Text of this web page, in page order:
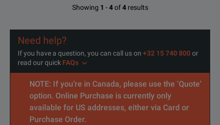
Showing 1 - 4 of 4 results
Need help?
If you have a question, you can call us on +32 15 740 800or
read our quick FAQs
NOTE: If you’re in Canada, please use the ‘Quote’
option. Online Purchase is currently only
available for US addresses, either via Card or
Purchase Order.